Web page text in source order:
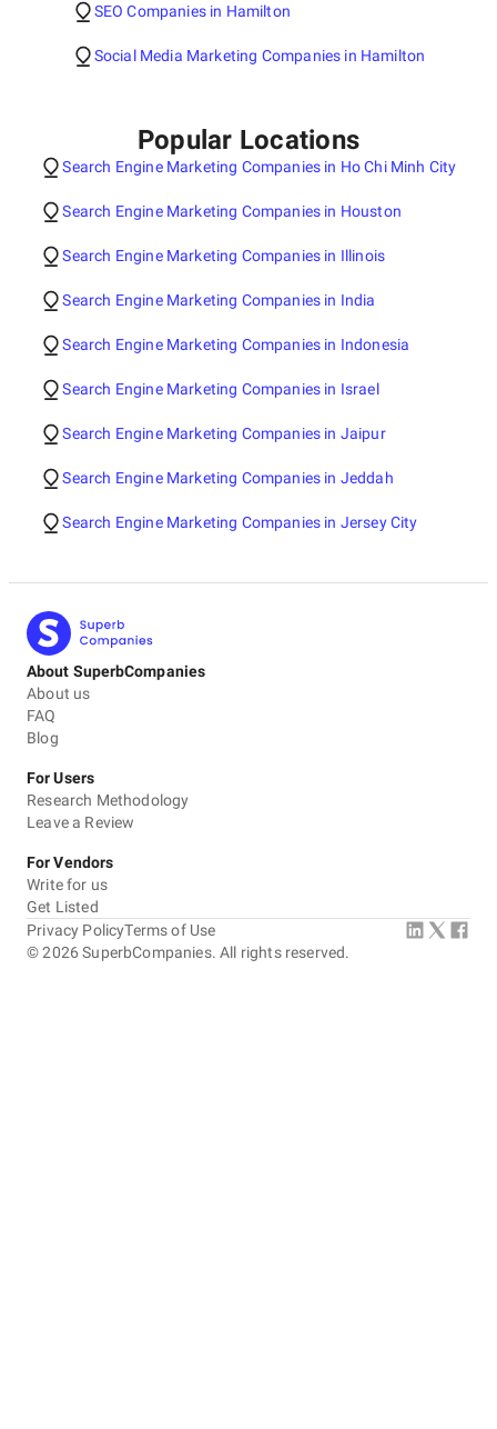
SEO Companies in Hamilton
Social Media Marketing Companies in Hamilton
Popular Locations
Search Engine Marketing Companies in Ho Chi Minh City
Search Engine Marketing Companies in Houston
Search Engine Marketing Companies in Illinois
Search Engine Marketing Companies in India
Search Engine Marketing Companies in Indonesia
Search Engine Marketing Companies in Israel
Search Engine Marketing Companies in Jaipur
Search Engine Marketing Companies in Jeddah
Search Engine Marketing Companies in Jersey City
About SuperbCompanies
About us
FAQ
Blog
For Users
Research Methodology
Leave a Review
For Vendors
Write for us
Get Listed
©2026 SuperbCompanies. All rights reserved.
Privacy PolicyTerms of Use